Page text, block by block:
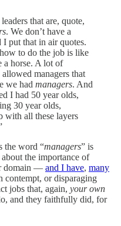
that are, quote,
. We don’t have a
put that in air quotes.
to do the job is like
a horse. A lot of
managers that
we had managers. And
I had 50 year olds,
30 year olds,
with all these layers
the word “managers” is
the importance of
domain — and I have, many
or disparaging
jobs that, again, your own
and they faithfully did, for